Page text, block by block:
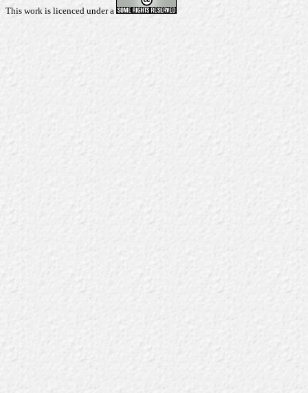
This work is licenced under a